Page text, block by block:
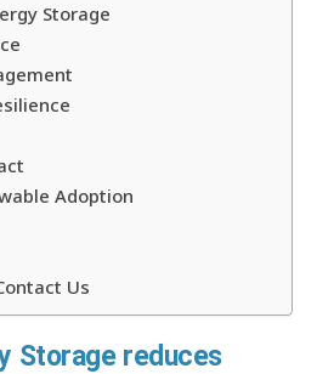
Storage
Adoption
Us
Storage reduces